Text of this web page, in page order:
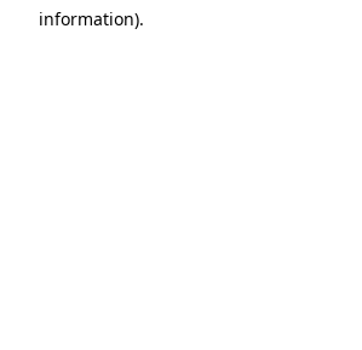
information).